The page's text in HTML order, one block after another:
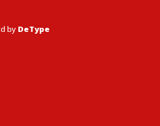
by DeType